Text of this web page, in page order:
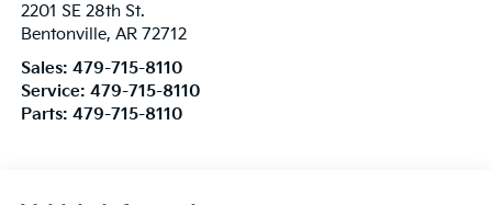
2201 SE 28th St.
Bentonville, AR 72712
Sales: 479-715-8110
Service: 479-715-8110
Parts: 479-715-8110